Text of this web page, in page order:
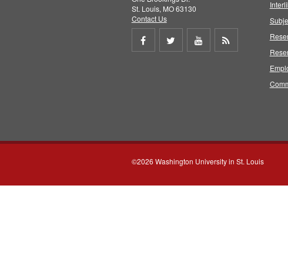
St. Louis, MO 63130
Contact Us
Share
Share
Share
©2026 Washington University in St. Louis